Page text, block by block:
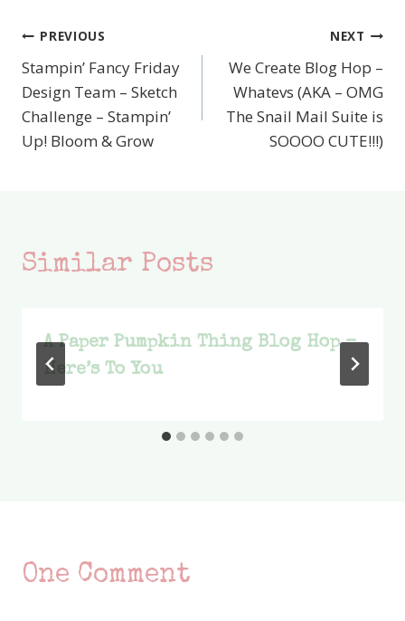
Post
navigation
PREVIOUS
Stampin’ Fancy Friday
Design Team – Sketch
Challenge – Stampin’
Up! Bloom & Grow
NEXT
We Create Blog Hop –
Whatevs (AKA – OMG
The Snail Mail Suite is
SOOOO CUTE!!!)
Similar Posts
A Paper Pumpkin Thing Blog Hop –
Here’s To You
One Comment